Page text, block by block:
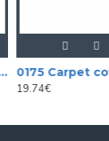
aligator vinyl (tolex)
19.74€